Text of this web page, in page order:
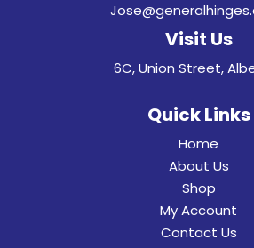
Visit Us
6C, Union Street,
Quick Links
Home
About Us
Shop
My Account
Contact Us